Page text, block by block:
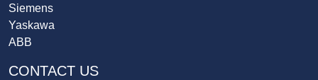
Siemens
Yaskawa
ABB
CONTACT US